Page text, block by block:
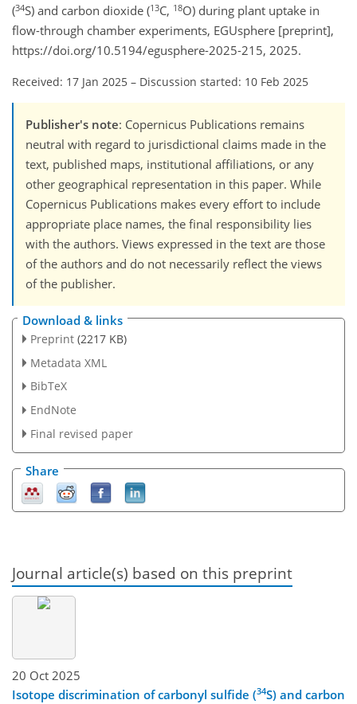
(34S) and carbon dioxide (13C, 18O) during plant uptake in
flow-through chamber experiments, EGUsphere [preprint],
https://doi.org/10.5194/egusphere-2025-215, 2025.
Received: 17 Jan 2025 – Discussion started: 10 Feb 2025
Publisher's note: Copernicus Publications remains
neutral with regard to jurisdictional claims made in the
text, published maps, institutional affiliations, or any
other geographical representation in this paper. While
Copernicus Publications makes every effort to include
appropriate place names, the final responsibility lies
with the authors. Views expressed in the text are those
of the authors and do not necessarily reflect the views
of the publisher.
Download & links
Preprint (2217 KB)
Metadata XML
BibTeX
EndNote
Final revised paper
Share
Journal article(s) based on this preprint
20 Oct 2025
Isotope discrimination of carbonyl sulfide (34S) and carbon